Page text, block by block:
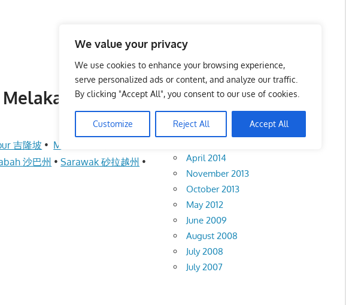
We value your privacy
We use cookies to enhance your browsing experience,
serve personalized ads or content, and analyze our traffic.
By clicking "Accept All", you consent to our use of cookies.
Customize Reject All Accept All
马六甲州
吉隆坡 • Melaka 马六甲州
沙巴州 •Sarawak 砂拉越州 •
Archives
April 2014
November 2013
October 2013
May 2012
June 2009
August 2008
July 2008
July 2007